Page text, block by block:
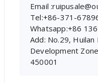
Email
Tel:+86-371-
Whatsapp:+86
Add: No.29,
Development
450001